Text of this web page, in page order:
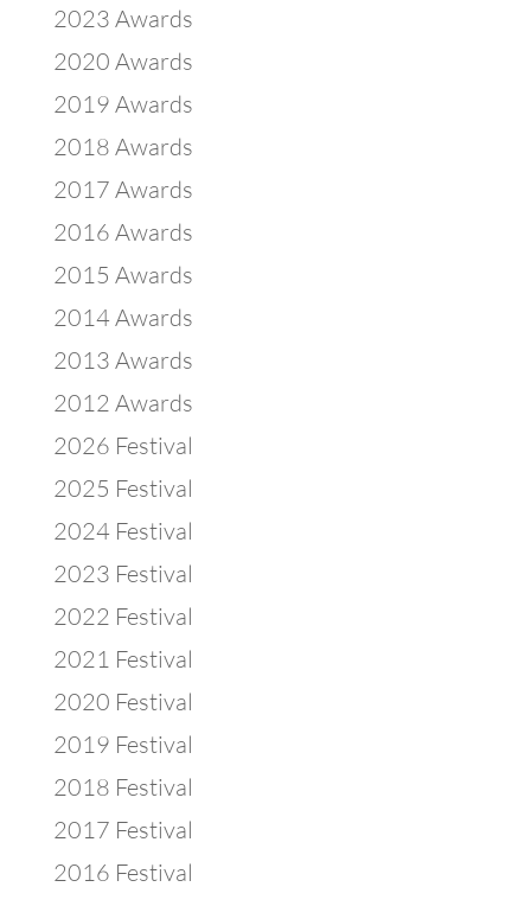
2023 Awards
2020 Awards
2019 Awards
2018 Awards
2017 Awards
2016 Awards
2015 Awards
2014 Awards
2013 Awards
2012 Awards
2026 Festival
2025 Festival
2024 Festival
2023 Festival
2022 Festival
2021 Festival
2020 Festival
2019 Festival
2018 Festival
2017 Festival
2016 Festival